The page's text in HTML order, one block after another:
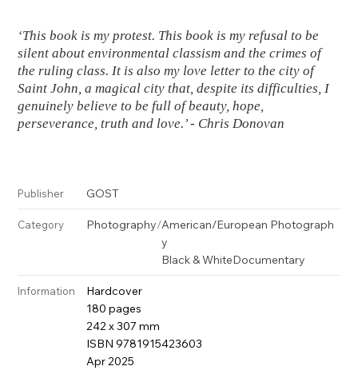
‘This book is my protest. This book is my refusal to be
silent about environmental classism and the crimes of
the ruling class. It is also my love letter to the city of
Saint John, a magical city that, despite its difficulties, I
genuinely believe to be full of beauty, hope,
perseverance, truth and love.’ - Chris Donovan
Publisher GOST
Category Photography/American/European Photograph
y
Black & WhiteDocumentary
Information
Hardcover
180 pages
242 x 307 mm
ISBN 9781915423603
Apr 2025